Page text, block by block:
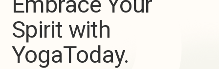
Spirit with
YogaToday.